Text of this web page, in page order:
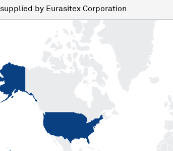
supplied by Eurasitex Corporation